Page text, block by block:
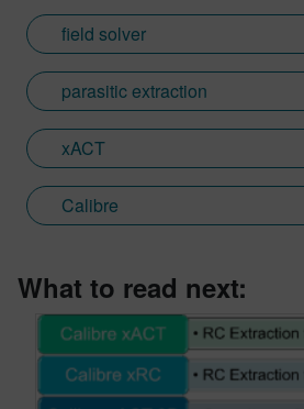
field solver
parasitic extraction
xACT
Calibre
What to read next: